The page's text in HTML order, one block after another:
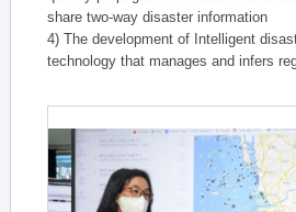
share two-way disaster information
4) The development of Intelligent
technology that manages and infers